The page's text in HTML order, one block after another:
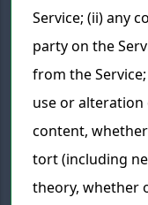
Service; (ii) any
party on the
from the
use or
content,
tort (including
theory, whether